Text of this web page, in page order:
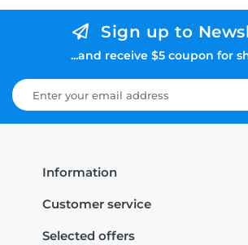
Sign up to
...and receive $5 coupon for
Information
Customer service
Selected offers